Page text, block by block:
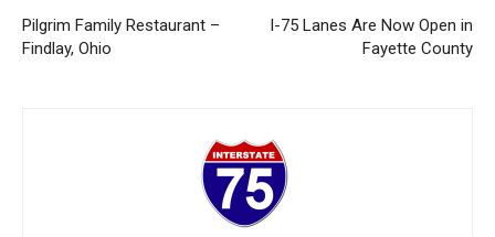
Pilgrim Family Restaurant –
Findlay, Ohio
I-75 Lanes Are Now Open in
Fayette County